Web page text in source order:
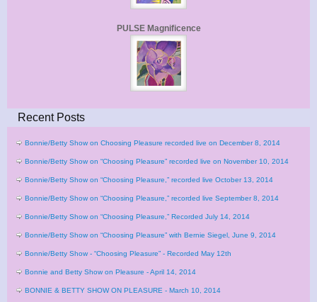
PULSE Magnificence
Recent Posts
Bonnie/Betty Show on Choosing Pleasure recorded live on December 8, 2014
Bonnie/Betty Show on “Choosing Pleasure” recorded live on November 10, 2014
Bonnie/Betty Show on “Choosing Pleasure,” recorded live October 13, 2014
Bonnie/Betty Show on “Choosing Pleasure,” recorded live September 8, 2014
Bonnie/Betty Show on “Choosing Pleasure,” Recorded July 14, 2014
Bonnie/Betty Show on “Choosing Pleasure” with Bernie Siegel, June 9, 2014
Bonnie/Betty Show - “Choosing Pleasure” - Recorded May 12th
Bonnie and Betty Show on Pleasure - April 14, 2014
BONNIE & BETTY SHOW ON PLEASURE - March 10, 2014